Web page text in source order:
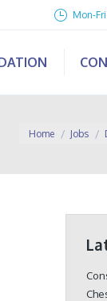
Mon-
You are here:
Home Jobs